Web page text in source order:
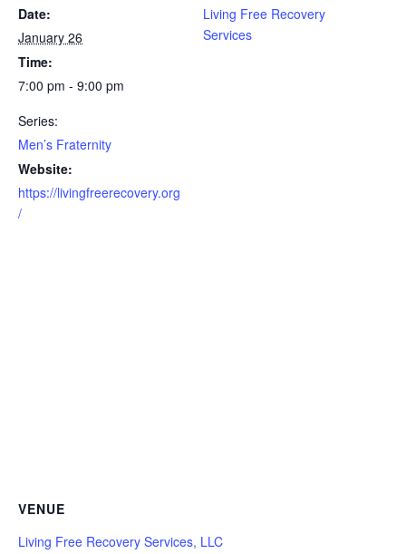
Date:
January 26
Time:
7:00 pm - 9:00 pm
Series:
Men’s Fraternity
Website:
https://livingfreerecovery.org
/
Living Free Recovery
Services
VENUE
Living Free Recovery Services, LLC